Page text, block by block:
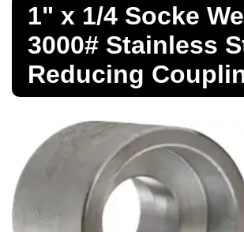
Bar
Bollards
Brass Nipples
Bronze Fittings
Butt Weld Fittings
1" x 1/4 Socke
3000# Stainless
Reducing